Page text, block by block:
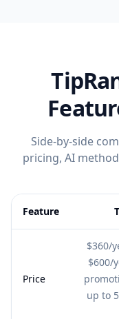
Side-by-side
pricing, AI
Feature
Price
$360/
$600/
up to